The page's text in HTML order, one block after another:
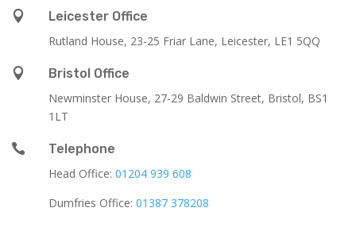

Leicester Office
Rutland House, 23-25 Friar Lane, Leicester, LE1 5QQ

Bristol Office
Newminster House, 27-29 Baldwin Street, Bristol, BS1
1LT

Telephone
Head Office: 01204 939 608
Dumfries Office: 01387 378208